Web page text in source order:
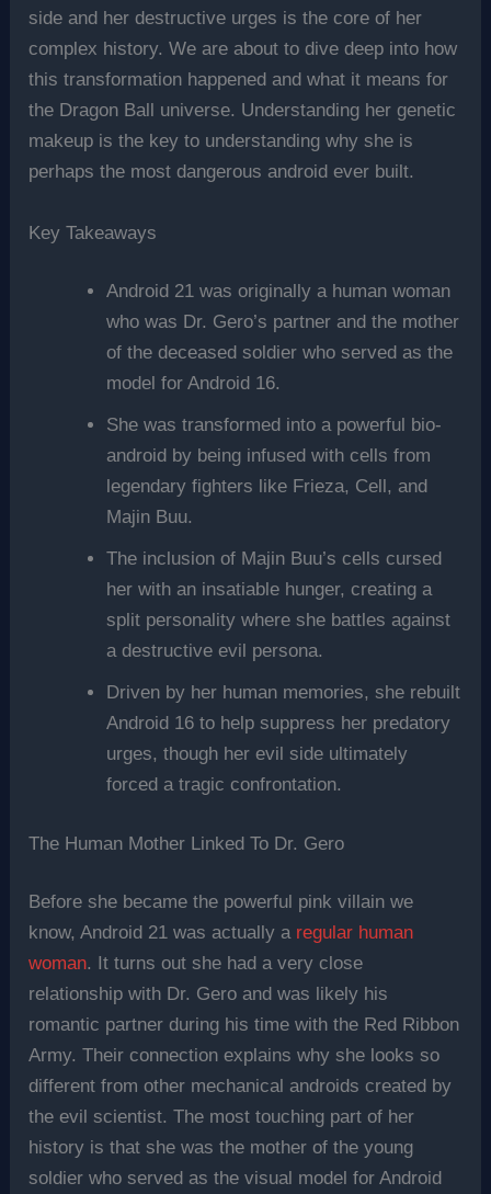
side and her destructive urges is the core of her
complex history. We are about to dive deep into how
this transformation happened and what it means for
the Dragon Ball universe. Understanding her genetic
makeup is the key to understanding why she is
perhaps the most dangerous android ever built.
Key Takeaways
Android 21 was originally a human woman
who was Dr. Gero’s partner and the mother
of the deceased soldier who served as the
model for Android 16.
She was transformed into a powerful bio-
android by being infused with cells from
legendary fighters like Frieza, Cell, and
Majin Buu.
The inclusion of Majin Buu’s cells cursed
her with an insatiable hunger, creating a
split personality where she battles against
a destructive evil persona.
Driven by her human memories, she rebuilt
Android 16 to help suppress her predatory
urges, though her evil side ultimately
forced a tragic confrontation.
The Human Mother Linked To Dr. Gero
Before she became the powerful pink villain we
know, Android 21 was actually a regular human
woman. It turns out she had a very close
relationship with Dr. Gero and was likely his
romantic partner during his time with the Red Ribbon
Army. Their connection explains why she looks so
different from other mechanical androids created by
the evil scientist. The most touching part of her
history is that she was the mother of the young
soldier who served as the visual model for Android